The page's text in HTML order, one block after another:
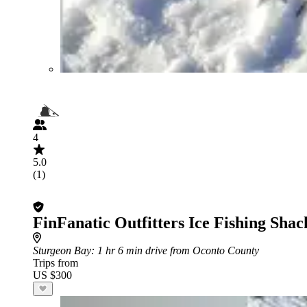
4
5.0
(1)
FinFanatic Outfitters Ice Fishing
Sturgeon Bay: 1 hr 6 min drive from Oconto County
Trips from
US $300